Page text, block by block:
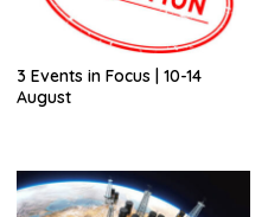
3 Events in Focus | 10-14
August